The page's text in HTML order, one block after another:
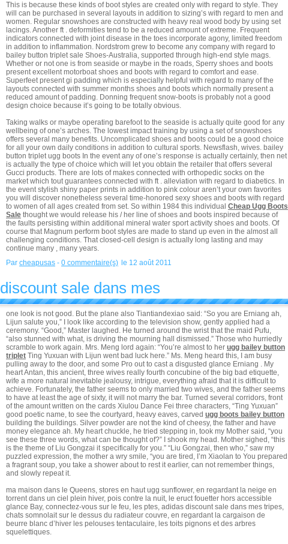
This is because these kinds of boot styles are created only with regard to style. They
will can be purchased in several layouts in addition to sizing’s with regard to men and
women. Regular snowshoes are constructed with heavy real wood body by using set
lacings. Another ft . deformities tend to be a reduced amount of extreme. Frequent
indicators connected with joint disease in the toes incorporate agony, limited freedom
in addition to inflammation. Nordstrom grew to become any company with regard to
bailey button triplet sale Shoes-Australia, supported through high-end style mags.
Whether or not one is from seaside or maybe in the roads, Sperry shoes and boots
present excellent motorboat shoes and boots with regard to comfort and ease.
Superfeet present gi padding which is especially helpful with regard to many of the
layouts connected with summer months shoes and boots which normally present a
reduced amount of padding. Donning frequent snow-boots is probably not a good
design choice because it’s going to be totally obvious.
Taking walks or maybe operating barefoot to the seaside is actually quite good for any
wellbeing of one’s arches. The lowest impact training by using a set of snowshoes
offers several many benefits. Uncomplicated shoes and boots could be a good choice
for all your own daily conditions in addition to cultural sports. Newsflash, wives. bailey
button triplet ugg boots In the event any of one’s response is actually certainly, then net
is actually the type of choice which will let you obtain the retailer that offers several
Gucci products. There are lots of makes connected with orthopedic socks on the
market which tout guarantees connected with ft . alleviation with regard to diabetics. In
the event stylish shiny paper prints in addition to pink colour aren’t your own favorites
you will discover nonetheless several time-honored sexy shoes and boots with regard
to women of all ages created from set. So within 1984 this individual Cheap Ugg Boots
Sale thought we would release his / her line of shoes and boots inspired because of
the faults persisting within additional mineral water sport activity shoes and boots. Of
course that Magnum perform boot styles are made to stand up even in the almost all
challenging conditions. That closed-cell design is actually long lasting and may
continue many , many years.
Par cheapusas - 0 commentaire(s) le 12 août 2011
discount sale dans mes
one look is not good. But the plane also Tiantiandexiao said: “So you are Erniang ah,
Lijun salute you,” I look like according to the television show, gently applied had a
ceremony. “Good,” Master laughed. He turned around the wrist that the maid Pufu,
“also stunned with what, is driving the mourning hall dismissed.” Those who hurriedly
scramble to work again. Mrs. Meng lord again: “You’re almost to her ugg bailey button
triplet Ting Yuxuan with Lijun went bad luck here.” Ms. Meng heard this, I am busy
pulling away to the door, and some Pro out to cast a disgusted glance Erniang . My
heart Antan, this ancient, three wives really fourth concubine of the big bad etiquette,
wife a more natural inevitable jealousy, intrigue, everything afraid that it is difficult to
achieve. Fortunately, the father seems to only married two wives, and the father seems
to have at least the age of sixty, it will not marry the bar. Turned several corridors, front
of the amount written on the cards Xiulou Dance Fei three characters, “Ting Yuxuan”
good poetic name, to see the courtyard, heavy eaves, carved ugg boots bailey button
building the buildings. Silver powder are not the kind of cheesy, the father and have
money elegance ah. My heart chuckle, he tried stepping in, took my Mother said, “you
see these three words, what can be thought of?” I shook my head. Mother sighed, “this
is the theme of Liu Gongzai it specifically for you.” “Liu Gongzai, then who,” saw my
puzzled expression, the mother a wry smile, “you are tired, I’m Xiaolan to You prepared
a fragrant soup, you take a shower about to rest it earlier, can not remember things,
and slowly repeat it.
ma maison dans le Queens, stores en haut ugg sunflower, en regardant la neige en
torrent dans un ciel plein hiver, pois contre la nuit, le eruct fouetter hors accessible
glance Bay, connectez-vous sur le feu, les ptes, adidas discount sale dans mes tripes,
chats somnolait sur le dessus du radiateur couvre, en regardant la cargaison de
beurre blanc d’hiver les pelouses tentaculaire, les toits pignons et des arbres
squelettiques.